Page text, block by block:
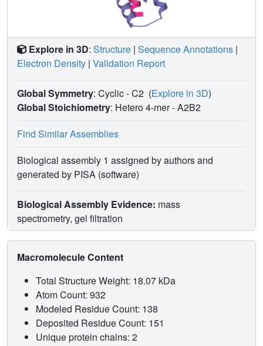
orthogonal protein heterodimers should enable
sophisticated protein-based control logic for synthetic
biology, and illustrates that nature has not fully explored
the possibilities for programmable biomolecular interaction
modalities.
Explore in 3D: Structure | Sequence Annotations |
Electron Density | Validation Report
Global Symmetry: Cyclic - C2 (Explore in 3D)
Global Stoichiometry: Hetero 4-mer -A2B2
Find Similar Assemblies
Biological assembly 1 assigned by authors and
generated by PISA (software)
Biological Assembly Evidence: mass
spectrometry, gel filtration
Macromolecule Content
Total Structure Weight: 18.07 kDa
Atom Count: 932
Modeled Residue Count: 138
Deposited Residue Count: 151
Unique protein chains: 2